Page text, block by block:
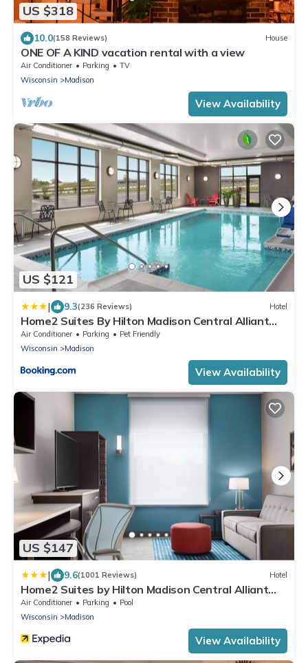
US $318
10.0(158 Reviews) House
ONE OF A KIND vacation rental with a view
Air Conditioner Parking
TV
Wisconsin
Madison
View Availability
US $121
| 9.3(236 Reviews) Hotel
Home2 Suites By Hilton Madison Central Alliant
Energy Center
Air Conditioner Parking
Pet Friendly
Wisconsin
Madison
View Availability
US $147
| 9.6(1001 Reviews) Hotel
Home2 Suites by Hilton Madison Central Alliant
Energy Center
Air Conditioner Parking
Pool
Wisconsin
Madison
View Availability